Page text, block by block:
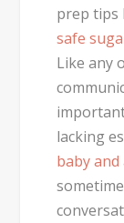
prep tips
safe
Like any
lacking
baby